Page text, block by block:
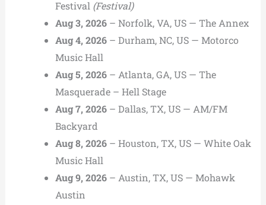
Festival (Festival)
Aug 3, 2026– Norfolk, VA, US — The Annex
Aug 4, 2026– Durham, NC, US — Motorco
Music Hall
Aug 5, 2026– Atlanta, GA, US — The
Masquerade – Hell Stage
Aug 7, 2026– Dallas, TX, US — AM/FM
Backyard
Aug 8, 2026– Houston, TX, US — White Oak
Music Hall
Aug 9, 2026– Austin, TX, US — Mohawk
Austin